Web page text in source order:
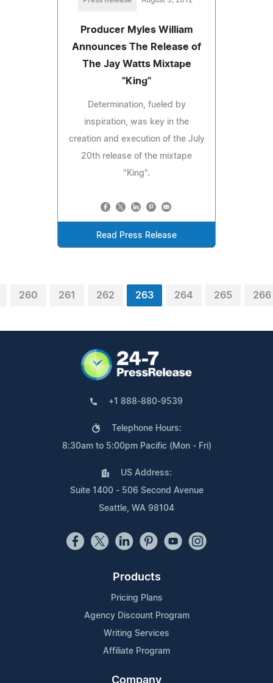
Producer Myles William
Announces The Release of
The Jay Watts Mixtape
"King"
Determination, fueled by
inspiration, was key in the
creation and execution of the July
20th release of the mixtape
"King".
Read Press Release
260 261 262 263 264 265 266
+1 888-880-9539
Telephone Hours:
8:30am to 5:00pm Pacific (Mon - Fri)
US Address:
Suite 1400 - 506 Second Avenue
Seattle, WA 98104
Products
Pricing Plans
Agency Discount Program
Writing Services
Affiliate Program
Company